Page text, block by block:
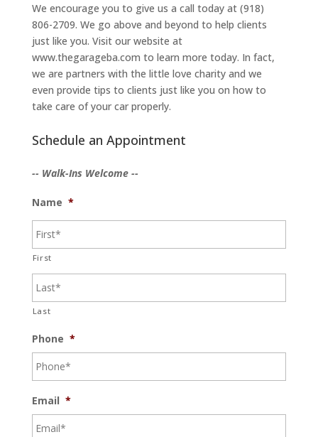
We encourage you to give us a call today at (918)
806-2709. We go above and beyond to help clients
just like you. Visit our website at
www.thegarageba.com to learn more today. In fact,
we are partners with the little love charity and we
even provide tips to clients just like you on how to
take care of your car properly.
Schedule an Appointment
-- Walk-Ins Welcome --
Name *
First
Last
Phone *
Email *